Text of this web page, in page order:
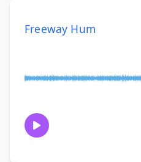
Freeway Hum